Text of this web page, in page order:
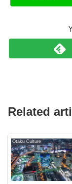
Related
Otaku Culture